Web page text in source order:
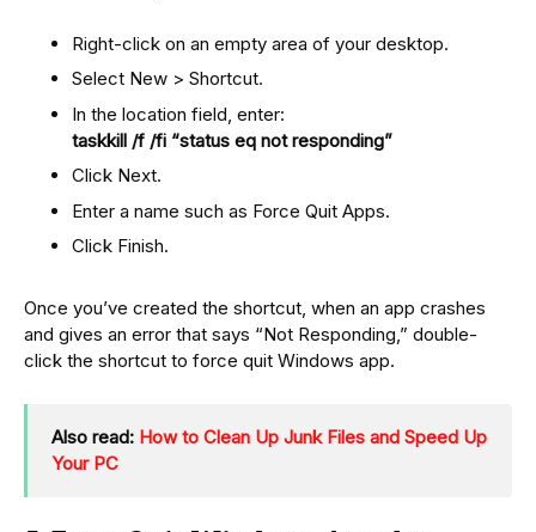
Right-click on an empty area of your desktop.
Select New > Shortcut.
In the location field, enter:
taskkill /f /fi “status eq not responding”
Click Next.
Enter a name such as Force Quit Apps.
Click Finish.
Once you’ve created the shortcut, when an app crashes
and gives an error that says “Not Responding,” double-
click the shortcut to force quit Windows app.
Also read: How to Clean Up Junk Files and Speed Up
Your PC